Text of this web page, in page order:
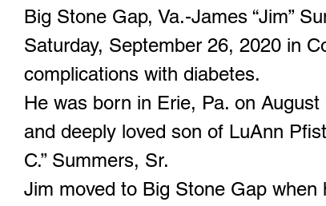
Big Stone Gap, Va.-James “Jim”
Saturday, September 26, 2020 in
complications with diabetes.
He was born in Erie, Pa. on
and deeply loved son of LuAnn
C.” Summers, Sr.
Jim moved to Big Stone Gap when